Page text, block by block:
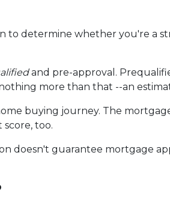
to determine whether you're a
and pre-approval.
more than that --an
buying journey. The
too.
doesn't guarantee mortgage